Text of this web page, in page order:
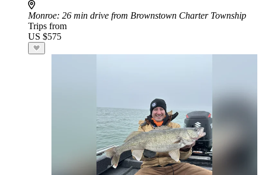
Monroe: 26 min drive from Brownstown Charter Township
Trips from
US $575